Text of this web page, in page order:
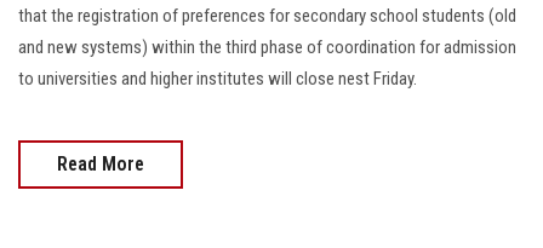
that the registration of preferences for secondary school students (old
and new systems) within the third phase of coordination for admission
to universities and higher institutes will close nest Friday.
Read More